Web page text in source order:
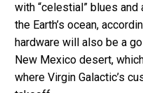
with “celestial” blues
the Earth’s ocean,
hardware will also be a
New Mexico desert,
where Virgin Galactic’s